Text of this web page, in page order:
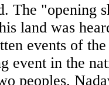
The "opening
land was
events of
event in the
peoples.